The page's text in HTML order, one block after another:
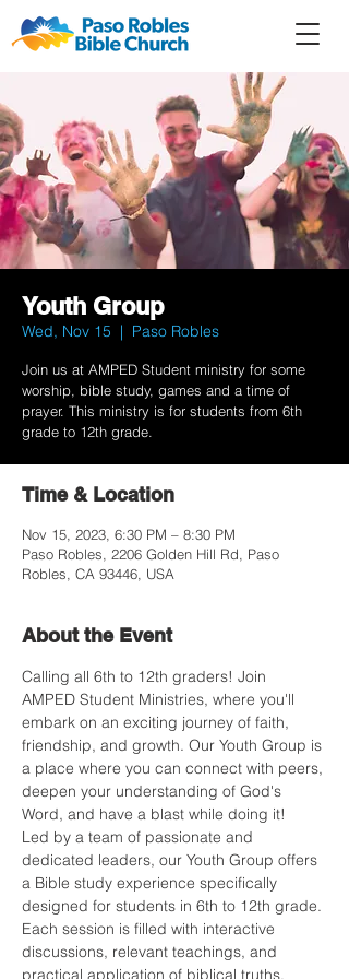
Youth Group
Wed, Nov 15
  |
Paso Robles
Join us at AMPED Student ministry for some
worship, bible study, games and a time of
prayer. This ministry is for students from 6th
grade to 12th grade.
Time & Location
Nov 15, 2023, 6:30 PM – 8:30 PM
Paso Robles, 2206 Golden Hill Rd, Paso
Robles, CA 93446, USA
About the Event
Calling all 6th to 12th graders! Join
AMPED Student Ministries, where you'll
embark on an exciting journey of faith,
friendship, and growth. Our Youth Group is
a place where you can connect with peers,
deepen your understanding of God's
Word, and have a blast while doing it!
Led by a team of passionate and
dedicated leaders, our Youth Group offers
a Bible study experience specifically
designed for students in 6th to 12th grade.
Each session is filled with interactive
discussions, relevant teachings, and
practical application of biblical truths.